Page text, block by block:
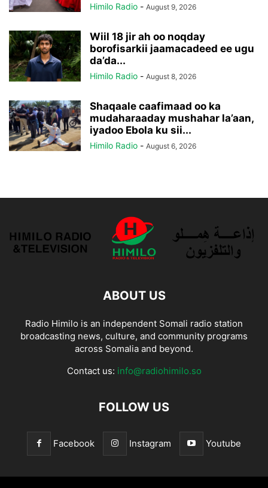
Himilo Radio - August 9, 2026
Wiil 18 jir ah oo noqday
borofisarkii jaamacadeed ee ugu
da’da...
Himilo Radio - August 8, 2026
Shaqaale caafimaad oo ka
mudaharaaday mushahar la’aan,
iyadoo Ebola ku sii...
Himilo Radio - August 6, 2026
ABOUT US
Radio Himilo is an independent Somali radio station
broadcasting news, culture, and community programs
across Somalia and beyond.
Contact us: info@radiohimilo.so
FOLLOW US
Facebook Instagram Youtube